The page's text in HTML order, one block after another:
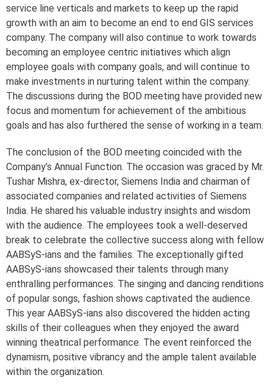
service line verticals and markets to keep up the rapid
growth with an aim to become an end to end GIS services
company. The company will also continue to work towards
becoming an employee centric initiatives which align
employee goals with company goals, and will continue to
make investments in nurturing talent within the company.
The discussions during the BOD meeting have provided new
focus and momentum for achievement of the ambitious
goals and has also furthered the sense of working in a team.
The conclusion of the BOD meeting coincided with the
Company’s Annual Function. The occasion was graced by Mr.
Tushar Mishra, ex-director, Siemens India and chairman of
associated companies and related activities of Siemens
India. He shared his valuable industry insights and wisdom
with the audience. The employees took a well-deserved
break to celebrate the collective success along with fellow
AABSyS-ians and the families. The exceptionally gifted
AABSyS-ians showcased their talents through many
enthralling performances. The singing and dancing renditions
of popular songs, fashion shows captivated the audience.
This year AABSyS-ians also discovered the hidden acting
skills of their colleagues when they enjoyed the award
winning theatrical performance. The event reinforced the
dynamism, positive vibrancy and the ample talent available
within the organization.